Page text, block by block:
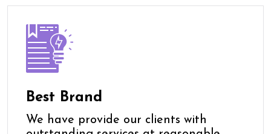
Best Brand
We have provide our clients with